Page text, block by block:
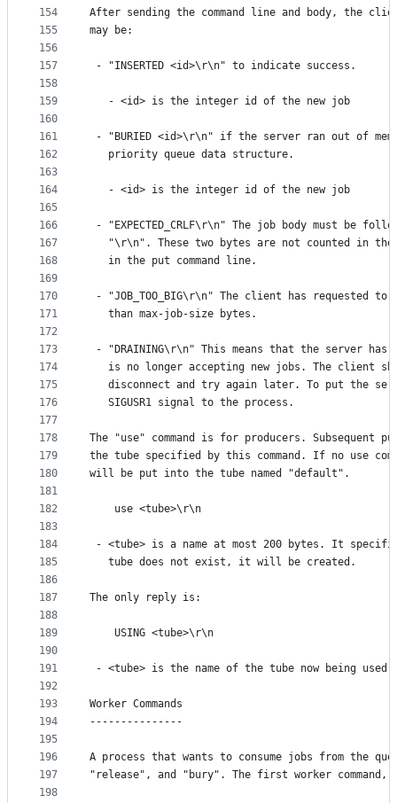
154
155
156
157
158
159
160
161
162
163
164
165
166
167
168
169
170
171
172
173
174
175
176
177
178
179
180
181
182
183
184
185
186
187
188
189
190
191
192
193
194
195
196
197
198
After sending the command line and body, the
may be:
- "INSERTED <id>\r\n" to indicate success.
   - <id> is the integer id of the new job
- "BURIED <id>\r\n" if the server ran out of
   priority queue data structure.
   - <id> is the integer id of the new job
- "EXPECTED_CRLF\r\n" The job body must be
"\r\n". These two bytes are not counted in
   in the put command line.
- "JOB_TOO_BIG\r\n" The client has requested
   than max-job-size bytes.
- "DRAINING\r\n" This means that the server has
is no longer accepting new jobs. The client
disconnect and try again later. To put the
   SIGUSR1 signal to the process.
The "use" command is for producers. Subsequent
the tube specified by this command. If no use
will be put into the tube named "default".
    use <tube>\r\n
- <tube> is a name at most 200 bytes. It
   tube does not exist, it will be created.
The only reply is:
    USING <tube>\r\n
- <tube> is the name of the tube now being used.
Worker Commands
---------------
A process that wants to consume jobs from the
"release", and "bury". The first worker